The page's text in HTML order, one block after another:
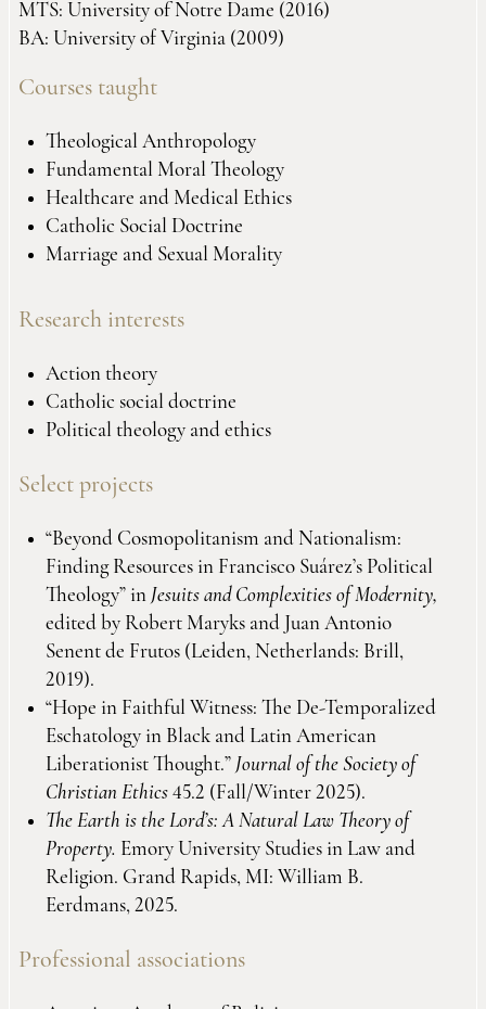
MTS: University of Notre Dame (2016)
BA: University of Virginia (2009)
Courses taught
Theological Anthropology
Fundamental Moral Theology
Healthcare and Medical Ethics
Catholic Social Doctrine
Marriage and Sexual Morality
Research interests
Action theory
Catholic social doctrine
Political theology and ethics
Select projects
“Beyond Cosmopolitanism and Nationalism:
Finding Resources in Francisco Suárez’s Political
Theology” in Jesuits and Complexities of Modernity,
edited by Robert Maryks and Juan Antonio
Senent de Frutos (Leiden, Netherlands: Brill,
2019).
“Hope in Faithful Witness: The De-Temporalized
Eschatology in Black and Latin American
Liberationist Thought.” Journal of the Society of
Christian Ethics 45.2 (Fall/Winter 2025).
The Earth is the Lord’s: A Natural Law Theory of
Property. Emory University Studies in Law and
Religion. Grand Rapids, MI: William B.
Eerdmans, 2025.
Professional associations